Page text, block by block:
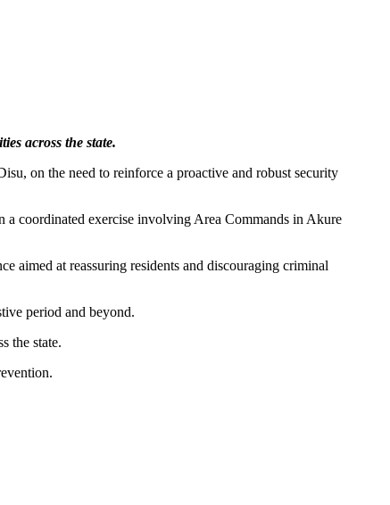
across the state.
on the need to reinforce a proactive and robust security
a coordinated exercise involving Area Commands in Akure
aimed at reassuring residents and discouraging criminal
period and beyond.
the state.